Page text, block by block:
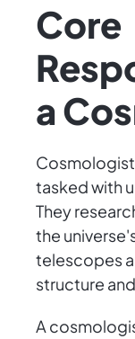
Core
a
tasked with
They
the
telescopes
structure
A